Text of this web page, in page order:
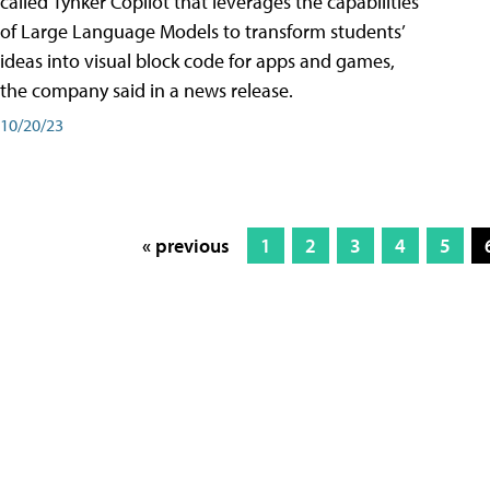
of Large Language Models to transform students’
ideas into visual block code for apps and games,
the company said in a news release.
10/20/23
« previous 1 2 3 4 5